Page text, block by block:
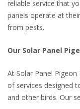
reliable service that
panels operate at
from pests.
Our Solar Panel
At Solar Panel
of services designed
and other birds. Our